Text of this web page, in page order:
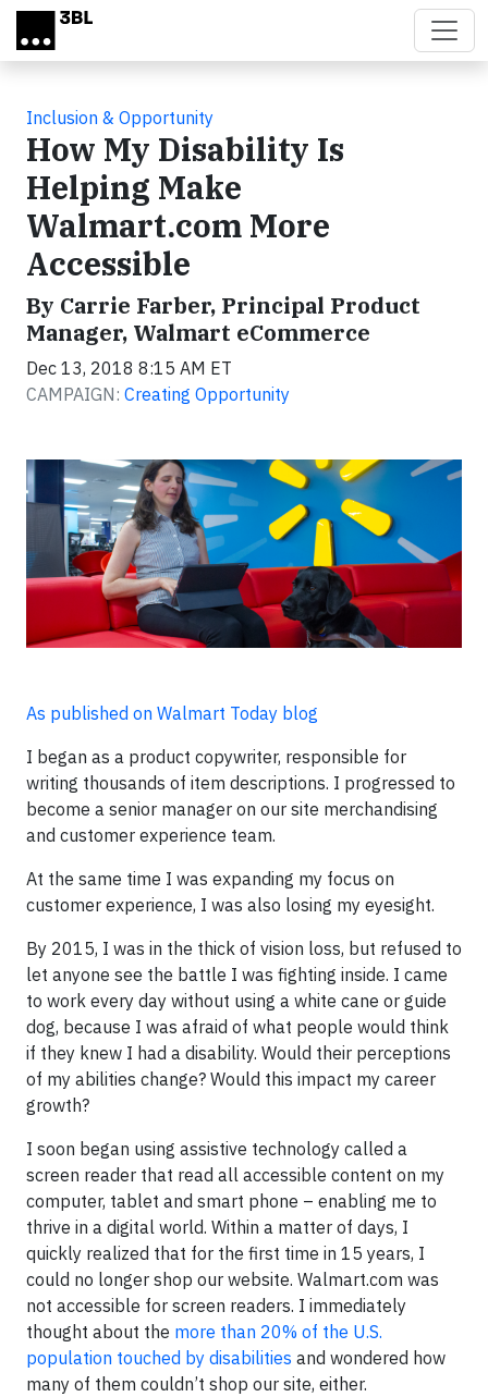
Skip to main content
Inclusion & Opportunity
How My Disability Is
Helping Make
Walmart.com More
Accessible
By Carrie Farber, Principal Product
Manager, Walmart eCommerce
Dec 13, 2018 8:15 AM ET
CAMPAIGN: Creating Opportunity
As published on Walmart Today blog
I began as a product copywriter, responsible for
writing thousands of item descriptions. I progressed to
become a senior manager on our site merchandising
and customer experience team.
At the same time I was expanding my focus on
customer experience, I was also losing my eyesight.
By 2015, I was in the thick of vision loss, but refused to
let anyone see the battle I was fighting inside. I came
to work every day without using a white cane or guide
dog, because I was afraid of what people would think
if they knew I had a disability. Would their perceptions
of my abilities change? Would this impact my career
growth?
I soon began using assistive technology called a
screen reader that read all accessible content on my
computer, tablet and smart phone – enabling me to
thrive in a digital world. Within a matter of days, I
quickly realized that for the first time in 15 years, I
could no longer shop our website. Walmart.com was
not accessible for screen readers. I immediately
thought about the more than 20% of the U.S.
population touched by disabilities and wondered how
many of them couldn’t shop our site, either.